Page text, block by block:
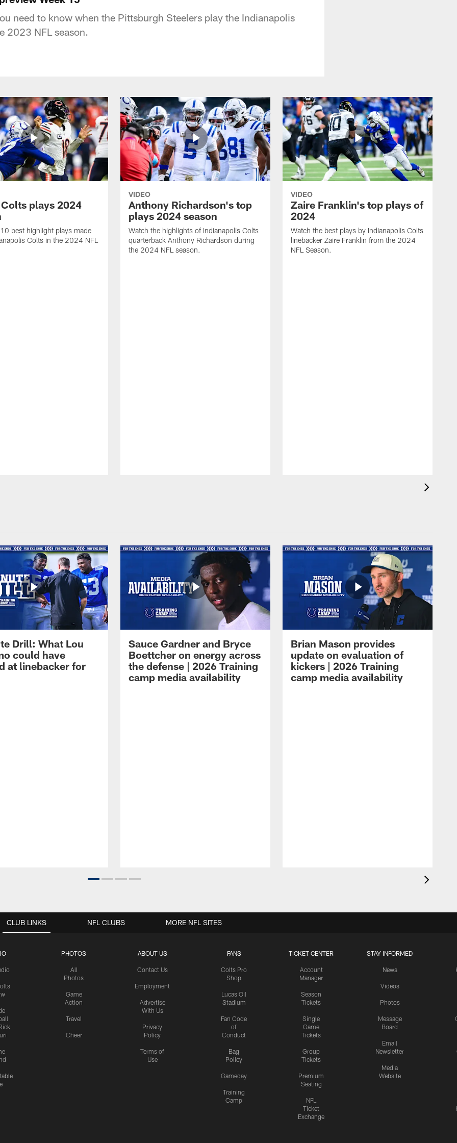
need to know when the Pittsburgh Steelers play the Indianapolis
2023 NFL season.
plays 2024
best highlight plays made
Colts in the 2024 NFL
VIDEO
Anthony Richardson's top
plays 2024 season
Watch the highlights of Indianapolis Colts
quarterback Anthony Richardson during
the 2024 NFL season.
VIDEO
Zaire Franklin's top plays of
2024
Watch the best plays by Indianapolis Colts
linebacker Zaire Franklin from the 2024
NFL Season.
Drill: What Lou
could have
at linebacker for
Sauce Gardner and Bryce
Boettcher on energy across
the defense | 2026 Training
camp media availability
Brian Mason provides
update on evaluation of
kickers | 2026 Training
camp media availability
CLUB LINKS
PHOTOS
All
Photos
Game
Action
Travel
Cheer
ABOUT US
Contact Us
Employment
Advertise
With Us
Privacy
Policy
Terms of
Use
FANS
Colts Pro
Shop
Lucas Oil
Stadium
Fan Code
of
Conduct
Bag
Policy
Gameday
Training
Camp
TICKET CENTER
Account
Manager
Season
Tickets
Single
Game
Tickets
Group
Tickets
Premium
Seating
NFL
Ticket
Exchange
STAY INFORMED
News
Videos
Photos
Message
Board
Email
Newsletter
Media
Website
NFL CLUBS MORE NFL SITES